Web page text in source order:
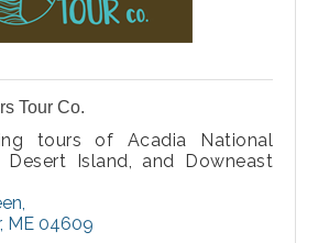
Tour Co.
tours of Acadia National
Desert Island, and Downeast
ME 04609